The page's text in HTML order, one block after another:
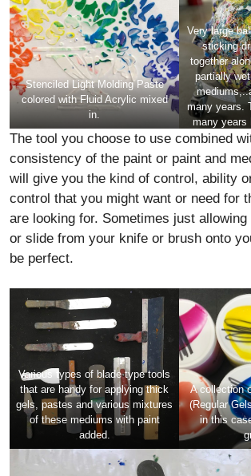
Stenciled Light Molding Paste
colored with Fluid Acrylic mixed
in.
Very large
sticking
together
partially
many years.
many years
Adele
Residency
.
the scale is
course
need a very
The tool you choose to use combined
consistency of the paint or paint and
will give you the kind of control, ability
control that you might want or need for
are looking for. Sometimes just
or slide from your knife or brush onto
be perfect.
Various types of blade type tools
that are handy for applying thick
gels, pastes and various mixtures
of these mediums with paint
added.
A collection
(Regular
in this